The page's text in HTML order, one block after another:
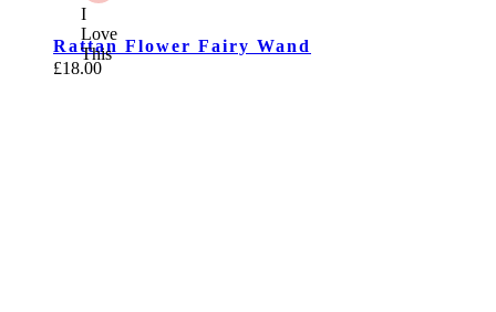
I
Love
This
Rattan Flower Fairy Wand
£18.00